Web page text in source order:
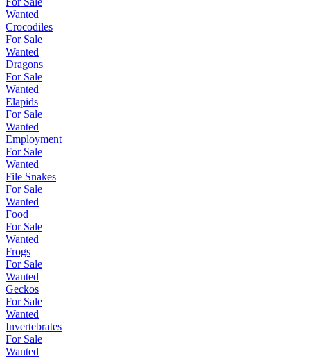
Wanted
Crocodiles
For Sale
Wanted
Dragons
For Sale
Wanted
Elapids
For Sale
Wanted
Employment
For Sale
Wanted
File Snakes
For Sale
Wanted
Food
For Sale
Wanted
Frogs
For Sale
Wanted
Geckos
For Sale
Wanted
Invertebrates
For Sale
Wanted